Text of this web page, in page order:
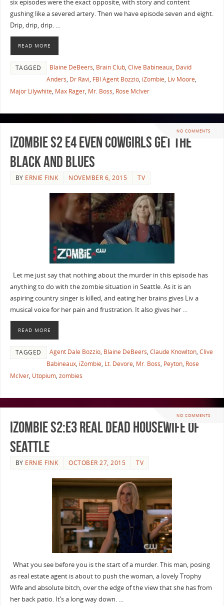
six episodes were the exact opposite, with story and content
gushing like a severed artery. Then we have episode seven and eight.
Drip, drip, drip. …
READ MORE
TAGGED Blaine DeBeers, Brain Club, Clive Babineaux, David
Anders, Dr Ravi, FBI Agent Bozzio, iZombie, Liv Moore,
Major Lilywhite, Max Rager, Mr. Boss, Rose McIver
NO COMMENTS
iZombie S2 E4 Even Cowgirls Get the
Black and Blues
BY ERNIE FINK NOVEMBER 6, 2015 TV
Let me just say that nothing about the murder in this episode has
anything to do with the zombie situation in Seattle. As it is an
aspiring country singer is killed, and eating her brains gives Liv a
musical voice for her pain and frustration. It also gives her …
READ MORE
TAGGED Agent Dale Bozzio, Blaine DeBeers, Claude Knowlton, Clive
Babineaux, iZombie, Lt. Devore, Mr. Boss, Peyton, Rose
McIver, Utopium, zombies
NO COMMENTS
iZombie S2:E3 Real Dead Housewife of
Seattle
BY ERNIE FINK OCTOBER 27, 2015 TV
What you see before you is the start of a murder. This man, posing
as real estate agent is about to push the woman, a lovely Trophy
Wife and absolute bitch, over the edge of the view that she has from
her back patio. It’s a long way down. …